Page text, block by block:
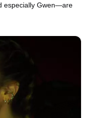
especially Gwen—are